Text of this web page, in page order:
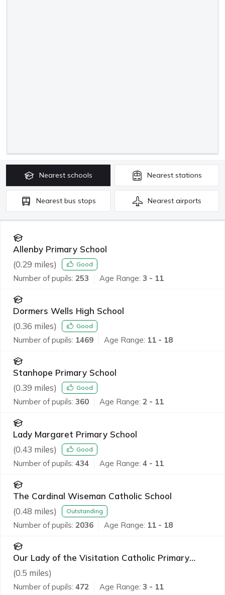
Nearest schools Nearest stations
Nearest bus stops Nearest airports
Allenby Primary School
(0.29 miles) Good
Number of pupils: 253 Age Range: 3 - 11
Dormers Wells High School
(0.36 miles) Good
Number of pupils: 1469 Age Range: 11 - 18
Stanhope Primary School
(0.39 miles) Good
Number of pupils: 360 Age Range: 2 - 11
Lady Margaret Primary School
(0.43 miles) Good
Number of pupils: 434 Age Range: 4 - 11
The Cardinal Wiseman Catholic School
(0.48 miles) Outstanding
Number of pupils: 2036 Age Range: 11 - 18
Our Lady of the Visitation Catholic Primary
School
(0.5 miles)
Number of pupils: 472 Age Range: 3 - 11